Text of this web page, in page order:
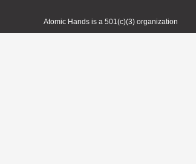
Atomic Hands is a 501(c)(3) organization